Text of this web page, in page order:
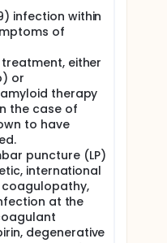
infection within
of
either
or
therapy
the case of
to have
puncture (LP)
international
coagulopathy,
at the
degenerative